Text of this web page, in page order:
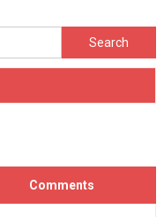
Search
for:
Comments